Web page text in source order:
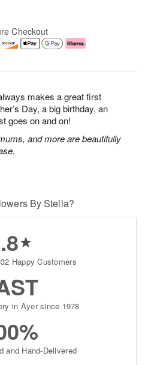
makes a great first
Day, a big birthday, an
goes on and on!
and more are beautifully
Checkout
By Stella?
Happy Customers
in Ayer since 1978
and Hand-Delivered